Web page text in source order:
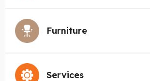
Furniture
Services